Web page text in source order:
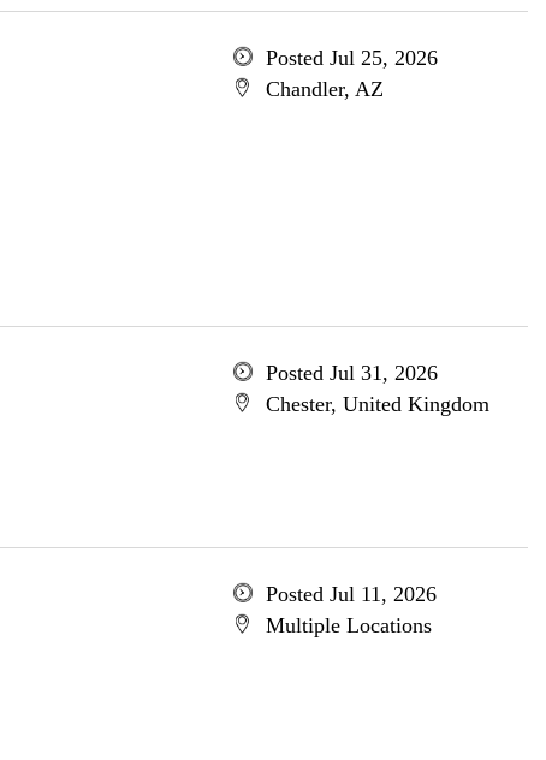
Posted Jul 25, 2026
Chandler, AZ
Posted Jul 31, 2026
Chester, United Kingdom
Posted Jul 11, 2026
Multiple Locations